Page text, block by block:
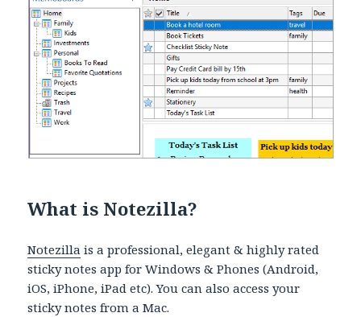
What is Notezilla?
Notezilla is a professional, elegant & highly rated
sticky notes app for Windows & Phones (Android,
iOS, iPhone, iPad etc). You can also access your
sticky notes from a Mac.